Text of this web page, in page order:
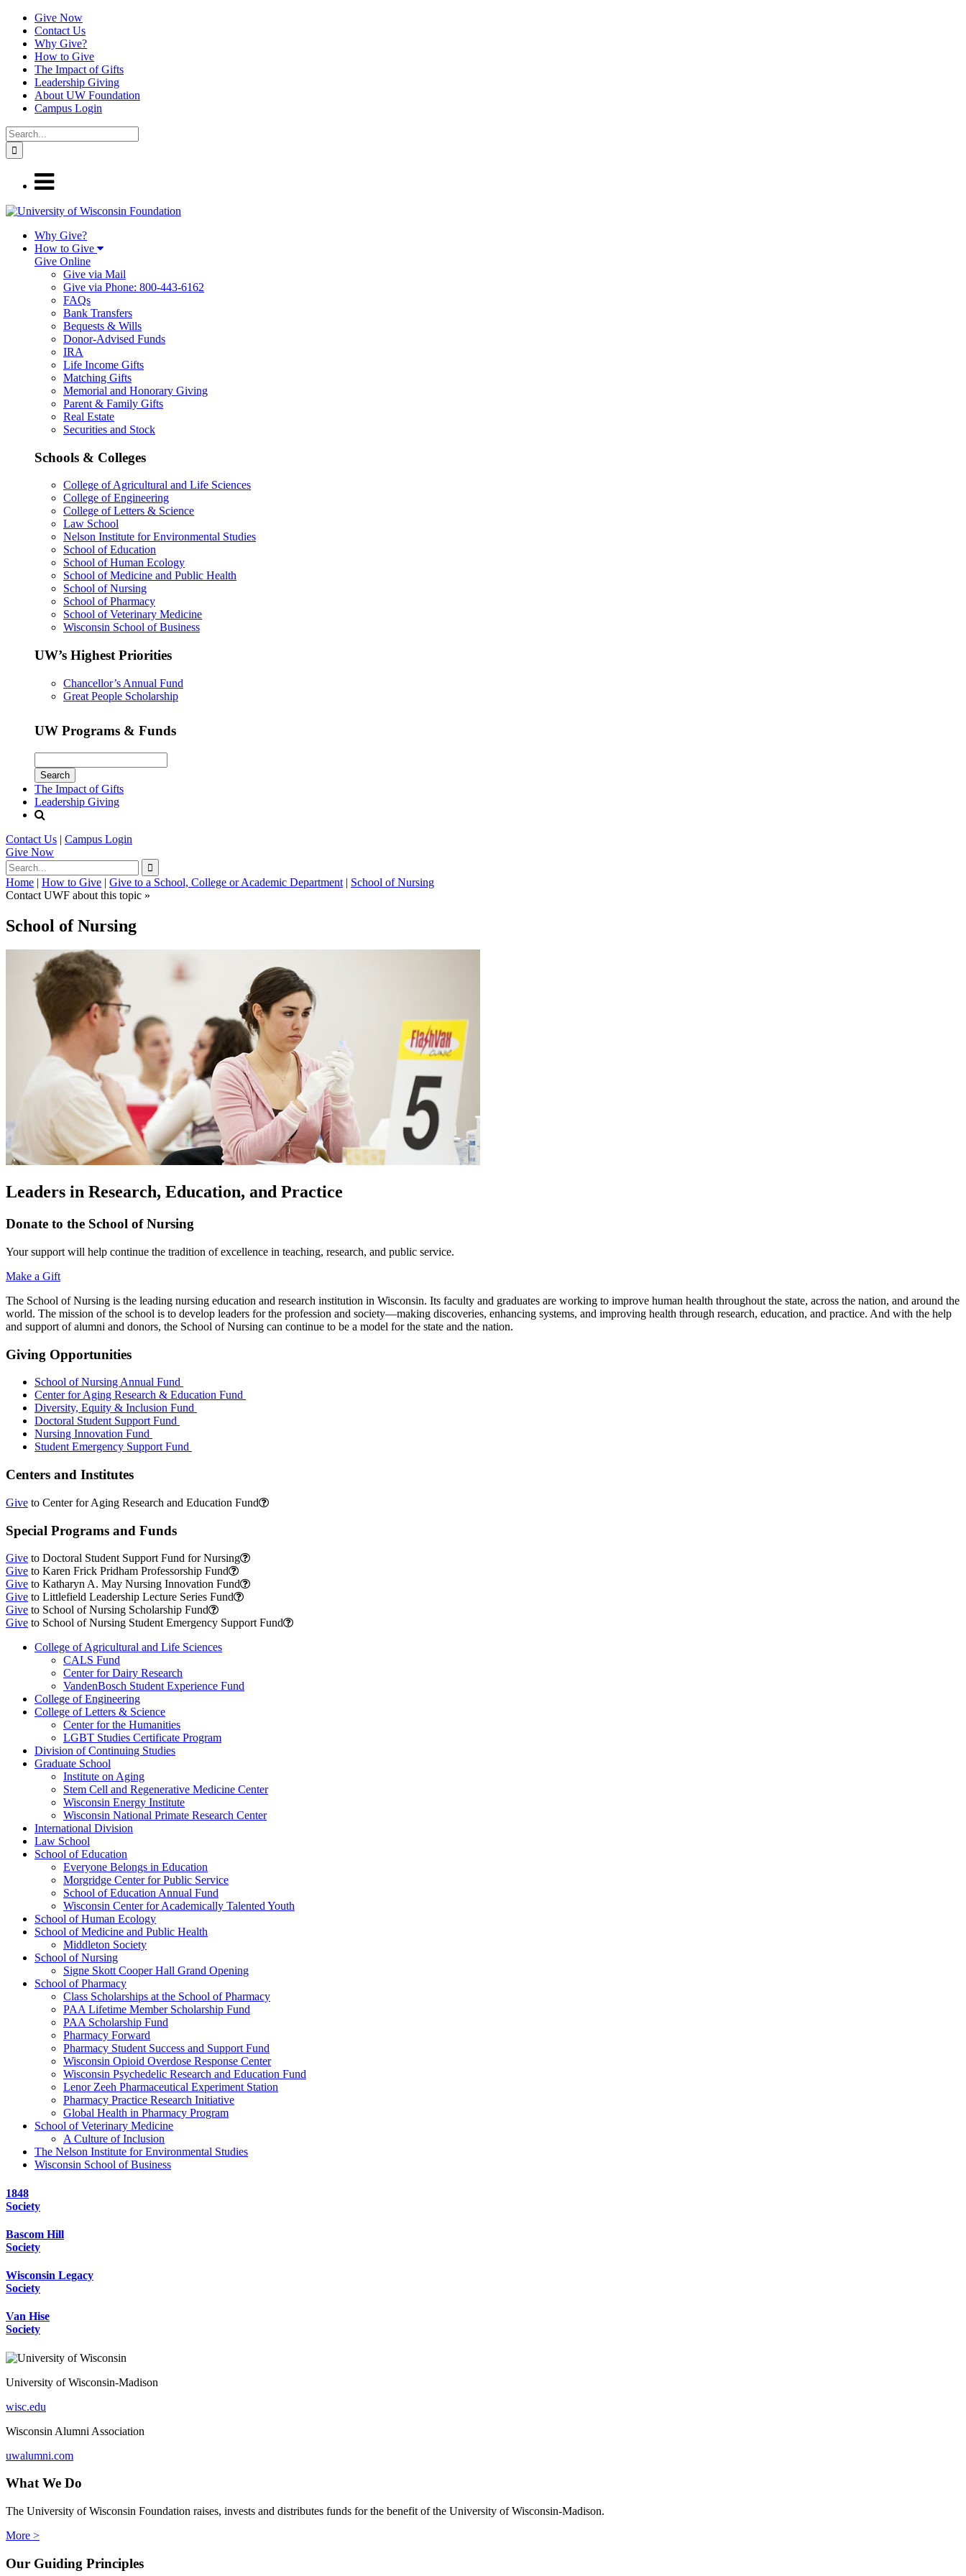
Give Now
Contact Us
Why Give?
How to Give
The Impact of Gifts
Leadership Giving
About UW Foundation
Campus Login
Why Give?
How to Give
Give Online
Give via Mail
Give via Phone: 800-443-6162
FAQs
Bank Transfers
Bequests & Wills
Donor-Advised Funds
IRA
Life Income Gifts
Matching Gifts
Memorial and Honorary Giving
Parent & Family Gifts
Real Estate
Securities and Stock
Schools & Colleges
College of Agricultural and Life Sciences
College of Engineering
College of Letters & Science
Law School
Nelson Institute for Environmental Studies
School of Education
School of Human Ecology
School of Medicine and Public Health
School of Nursing
School of Pharmacy
School of Veterinary Medicine
Wisconsin School of Business
UW’s Highest Priorities
Chancellor’s Annual Fund
Great People Scholarship
UW Programs & Funds
The Impact of Gifts
Leadership Giving
Contact Us | Campus Login
Give Now
Home | How to Give | Give to a School, College or Academic Department | School of Nursing
Contact UWF about this topic »
School of Nursing
Leaders in Research, Education, and Practice
Donate to the School of Nursing
Your support will help continue the tradition of excellence in teaching, research, and public service.
Make a Gift
The School of Nursing is the leading nursing education and research institution in Wisconsin. Its faculty and graduates are working to improve human health throughout the state, across the nation, and around the
world. The mission of the school is to develop leaders for the profession and society—making discoveries, enhancing systems, and improving health through research, education, and practice. And with the help
and support of alumni and donors, the School of Nursing can continue to be a model for the state and the nation.
Giving Opportunities
School of Nursing Annual Fund
Center for Aging Research & Education Fund
Diversity, Equity & Inclusion Fund
Doctoral Student Support Fund
Nursing Innovation Fund
Student Emergency Support Fund
Centers and Institutes
Give to Center for Aging Research and Education Fund
Special Programs and Funds
Give to Doctoral Student Support Fund for Nursing
Give to Karen Frick Pridham Professorship Fund
Give to Katharyn A. May Nursing Innovation Fund
Give to Littlefield Leadership Lecture Series Fund
Give to School of Nursing Scholarship Fund
Give to School of Nursing Student Emergency Support Fund
College of Agricultural and Life Sciences
CALS Fund
Center for Dairy Research
VandenBosch Student Experience Fund
College of Engineering
College of Letters & Science
Center for the Humanities
LGBT Studies Certificate Program
Division of Continuing Studies
Graduate School
Institute on Aging
Stem Cell and Regenerative Medicine Center
Wisconsin Energy Institute
Wisconsin National Primate Research Center
International Division
Law School
School of Education
Everyone Belongs in Education
Morgridge Center for Public Service
School of Education Annual Fund
Wisconsin Center for Academically Talented Youth
School of Human Ecology
School of Medicine and Public Health
Middleton Society
School of Nursing
Signe Skott Cooper Hall Grand Opening
School of Pharmacy
Class Scholarships at the School of Pharmacy
PAA Lifetime Member Scholarship Fund
PAA Scholarship Fund
Pharmacy Forward
Pharmacy Student Success and Support Fund
Wisconsin Opioid Overdose Response Center
Wisconsin Psychedelic Research and Education Fund
Lenor Zeeh Pharmaceutical Experiment Station
Pharmacy Practice Research Initiative
Global Health in Pharmacy Program
School of Veterinary Medicine
A Culture of Inclusion
The Nelson Institute for Environmental Studies
Wisconsin School of Business
1848
Society
Bascom Hill
Society
Wisconsin Legacy
Society
Van Hise
Society
University of Wisconsin-Madison
wisc.edu
Wisconsin Alumni Association
uwalumni.com
What We Do
The University of Wisconsin Foundation raises, invests and distributes funds for the benefit of the University of Wisconsin-Madison.
More >
Our Guiding Principles